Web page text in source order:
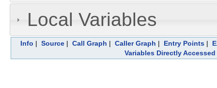
Local Variables
Info | Source| Call Graph | Caller Graph | Entry Points|
Variables Directly Accessed